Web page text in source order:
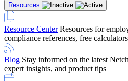
Resources
Resource Center Resources for
compliance references, free
Blog Stay informed on the latest
expert insights, and product tips